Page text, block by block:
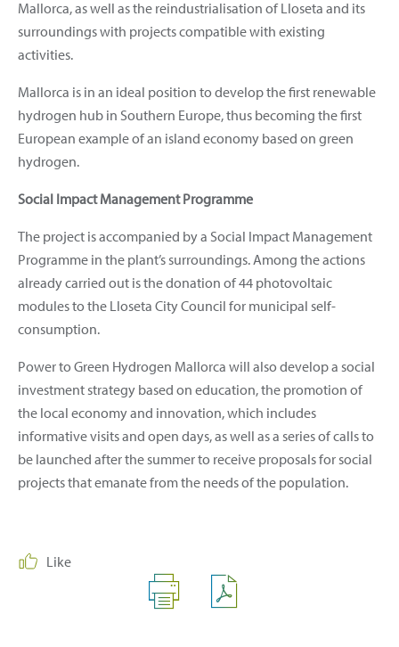
Mallorca, as well as the reindustrialisation of Lloseta and its
surroundings with projects compatible with existing
activities.
Mallorca is in an ideal position to develop the first renewable
hydrogen hub in Southern Europe, thus becoming the first
European example of an island economy based on green
hydrogen.
Social Impact Management Programme
The project is accompanied by a Social Impact Management
Programme in the plant’s surroundings. Among the actions
already carried out is the donation of 44 photovoltaic
modules to the Lloseta City Council for municipal self-
consumption.
Power to Green Hydrogen Mallorca will also develop a social
investment strategy based on education, the promotion of
the local economy and innovation, which includes
informative visits and open days, as well as a series of calls to
be launched after the summer to receive proposals for social
projects that emanate from the needs of the population.
Like